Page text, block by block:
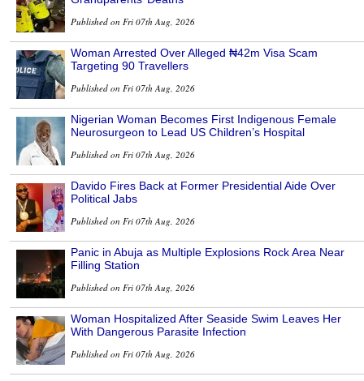
Published on Fri 07th Aug, 2026
Woman Arrested Over Alleged ₦42m Visa Scam
Targeting 90 Travellers
Published on Fri 07th Aug, 2026
Nigerian Woman Becomes First Indigenous Female
Neurosurgeon to Lead US Children’s Hospital
Published on Fri 07th Aug, 2026
Davido Fires Back at Former Presidential Aide Over
Political Jabs
Published on Fri 07th Aug, 2026
Panic in Abuja as Multiple Explosions Rock Area Near
Filling Station
Published on Fri 07th Aug, 2026
Woman Hospitalized After Seaside Swim Leaves Her
With Dangerous Parasite Infection
Published on Fri 07th Aug, 2026